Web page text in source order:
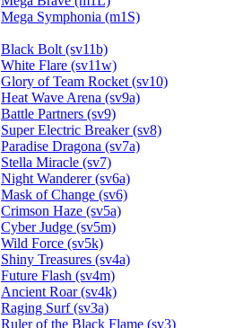
Mega Symphonia (m1S)
Black Bolt (sv11b)
White Flare (sv11w)
Glory of Team Rocket (sv10)
Heat Wave Arena (sv9a)
Battle Partners (sv9)
Super Electric Breaker (sv8)
Paradise Dragona (sv7a)
Stella Miracle (sv7)
Night Wanderer (sv6a)
Mask of Change (sv6)
Crimson Haze (sv5a)
Cyber Judge (sv5m)
Wild Force (sv5k)
Shiny Treasures (sv4a)
Future Flash (sv4m)
Ancient Roar (sv4k)
Raging Surf (sv3a)
Ruler of the Black Flame (sv3)